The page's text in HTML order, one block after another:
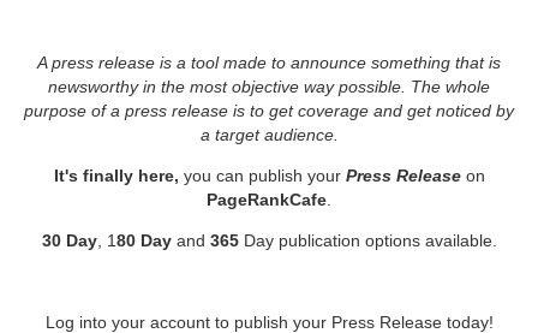
A press release is a tool made to announce something that is
newsworthy in the most objective way possible. The whole
purpose of a press release is to get coverage and get noticed by
a target audience.
It's finally here, you can publish your Press Release on
PageRankCafe
30 Day, 180 Dayand 365Day publication options available.
Log into your account to publish your Press Release today!